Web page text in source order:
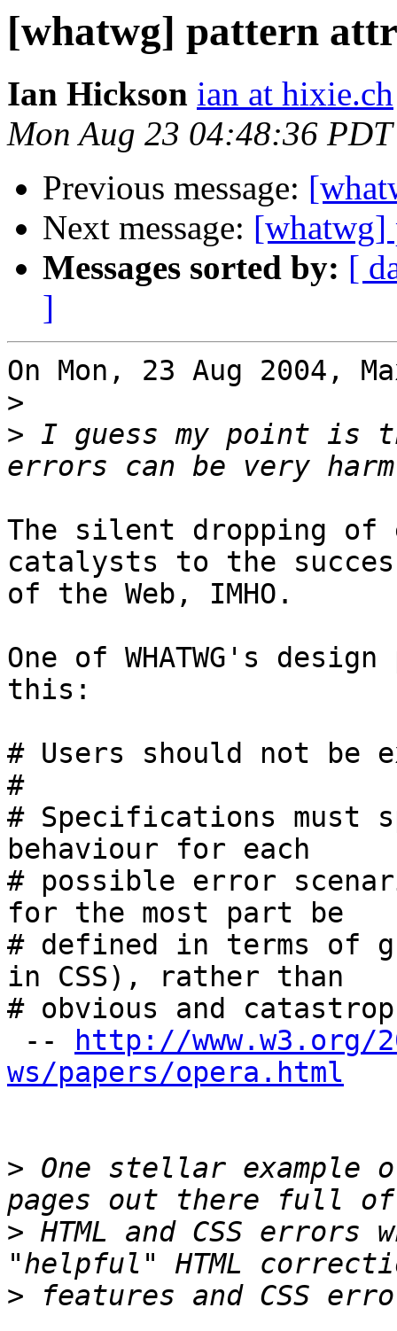
[whatwg] pattern
Ian Hickson ian at hixie.ch
Mon Aug 23 04:48:36
Previous message:
Next message: [whatwg]
Messages sorted by: [
]
On Mon, 23 Aug 2004,
>
> I guess my point is
The silent dropping of
catalysts to the
of the Web, IMHO.
One of WHATWG's
this:
# Users should not be
#
# Specifications must
behaviour for each
# possible error
for the most part be
# defined in terms of
in CSS), rather than
# obvious and
--
http://www.w3.org/
ws/papers/opera.html
> One stellar example
> HTML and CSS
>